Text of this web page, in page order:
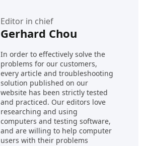
Editor in chief
Gerhard Chou
In order to effectively solve the
problems for our customers,
every article and troubleshooting
solution published on our
website has been strictly tested
and practiced. Our editors love
researching and using
computers and testing software,
and are willing to help computer
users with their problems